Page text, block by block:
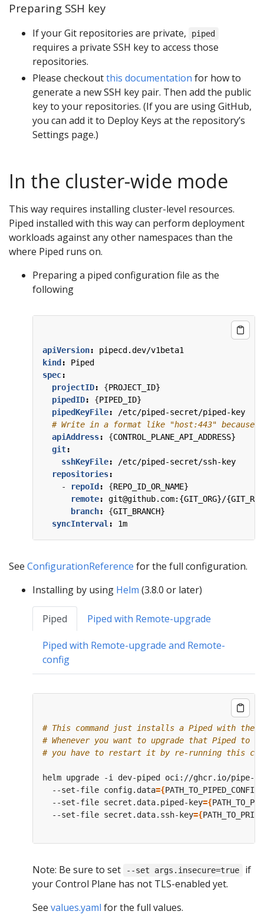
Preparing SSH key
If your Git repositories are private, piped
requires a private SSH key to access those
repositories.
Please checkoutthis documentation for how to
generate a new SSH key pair. Then add the public
key to your repositories. (If you are using GitHub,
you can add it to Deploy Keys at the repository’s
Settings page.)
In the cluster-wide mode
This way requires installing cluster-level resources.
Piped installed with this way can perform deployment
workloads against any other namespaces than the
where Piped runs on.
Preparing a piped configuration file as the
following
apiVersion:
pipecd.dev/v1beta1
kind :
Piped
spec:
projectID: {PROJECT_ID}
pipedID: {PIPED_ID}
pipedKeyFile:
/etc/piped-secret/piped-key
# Write in a format like "host:443" because
apiAddress: {CONTROL_PLANE_API_ADDRESS}
git:
sshKeyFile:
/etc/piped-secret/ssh-key
repositories:
-
repoId : {REPO_ID_OR_NAME}
remote:
git@github.com:{GIT_ORG}/
branch: {GIT_BRANCH}
syncInterval : 1m
See ConfigurationReference for the full configuration.
Installing by using Helm (3.8.0 or later)
Piped Piped with Remote-upgrade
Piped with Remote-upgrade and Remote-
config
# This command just installs a Piped with the
# Whenever you want to upgrade that Piped to
# you have to restart it by re-running this
helm upgrade -i dev-piped oci://ghcr.io/pipe-
  --set-file config.data
={
  --set-file secret.data.piped-key
={
  --set-file secret.data.ssh-key
={
Note: Be sure to set --set args.insecure=true
if
your Control Plane has not TLS-enabled yet.
See values.yaml for the full values.